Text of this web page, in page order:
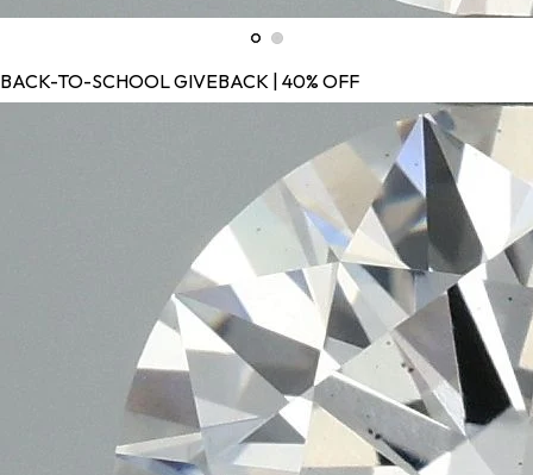
BACK-TO-SCHOOL GIVEBACK | 40% OFF